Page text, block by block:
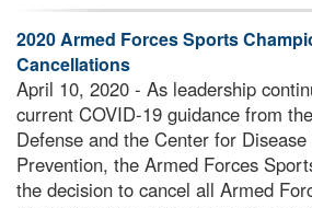
2020 Armed Forces Sports
Cancellations
April 10, 2020 - As leadership
current COVID-19 guidance from
Defense and the Center for
Prevention, the Armed Forces
the decision to cancel all Armed